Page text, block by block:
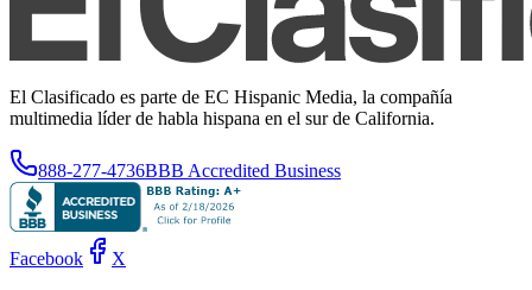
El Clasificado es parte de EC Hispanic Media, la compañía
multimedia líder de habla hispana en el sur de California.
888-277-4736BBB Accredited Business
Facebook X